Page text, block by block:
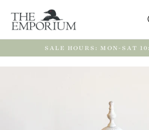
content
SALE HOURS: MON-SAT